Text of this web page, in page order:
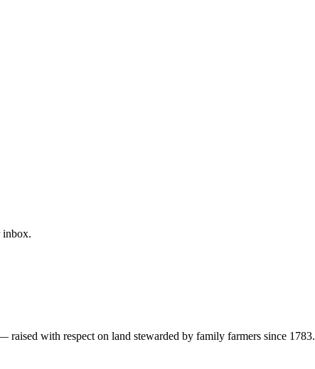
inbox.
with respect on land stewarded by family farmers since 1783.